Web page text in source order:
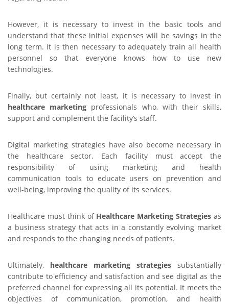
However, it is necessary to invest in the basic tools and
understand that these initial expenses will be savings in the
long term. It is then necessary to adequately train all health
personnel so that everyone knows how to use new
technologies.
Finally, but certainly not least, it is necessary to invest in
healthcare marketing professionals who, with their skills,
support and complement the facility’s staff.
Digital marketing strategies have also become necessary in
the healthcare sector. Each facility must accept the
responsibility of using marketing and health
communication tools to educate users on prevention and
well-being, improving the quality of its services.
Healthcare must think of Healthcare Marketing Strategies as
a business strategy that acts in a constantly evolving market
and responds to the changing needs of patients.
Ultimately, healthcare marketing strategies substantially
contribute to efficiency and satisfaction and see digital as the
preferred channel for expressing all its potential. It meets the
objectives of communication, promotion, and health